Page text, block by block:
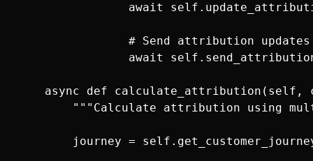
await
# Send attribution
await
async def calculate_attribution(self,
"""Calculate attribution using
journey =